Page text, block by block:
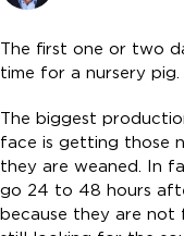
The first one or two
time for a nursery pig.
The biggest
face is getting those
they are weaned. In
go 24 to 48 hours
because they are not